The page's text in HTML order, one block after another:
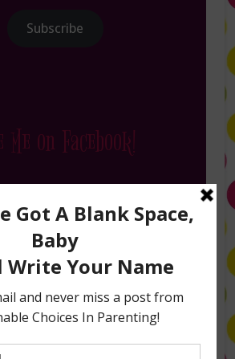
Subscribe
Me on Facebook!
Me on Instagram